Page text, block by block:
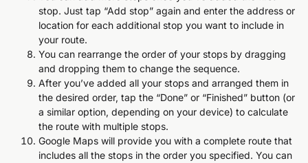
stop. Just tap “Add stop” again and enter the address or
location for each additional stop you want to include in
your route.
You can rearrange the order of your stops by dragging
and dropping them to change the sequence.
After you’ve added all your stops and arranged them in
the desired order, tap the “Done” or “Finished” button (or
a similar option, depending on your device) to calculate
the route with multiple stops.
Google Maps will provide you with a complete route that
includes all the stops in the order you specified. You can